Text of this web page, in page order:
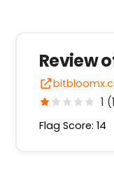
Review
1
Flag Score: 14